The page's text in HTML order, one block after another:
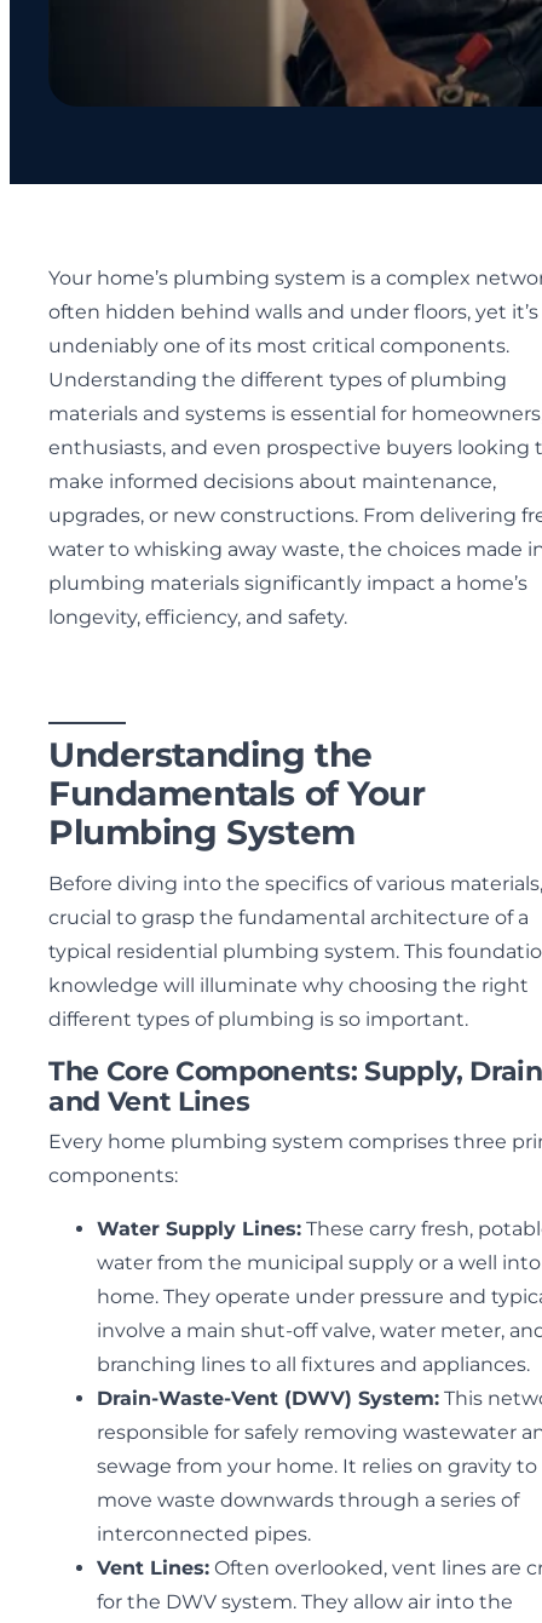
Your home’s plumbing system is a complex
often hidden behind walls and under floors, yet it’s
undeniably one of its most critical components.
Understanding the different types of plumbing
materials and systems is essential for
enthusiasts, and even prospective buyers looking
make informed decisions about maintenance,
upgrades, or new constructions. From delivering
water to whisking away waste, the choices made
plumbing materials significantly impact a home’s
longevity, efficiency, and safety.
Understanding the
Fundamentals of Your
Plumbing System
Before diving into the specifics of various materials,
crucial to grasp the fundamental architecture of a
typical residential plumbing system. This
knowledge will illuminate why choosing the right
different types of plumbing is so important.
The Core Components: Supply,
and Vent Lines
Every home plumbing system comprises three
components:
Water Supply Lines: These carry fresh,
water from the municipal supply or a well
home. They operate under pressure and
involve a main shut-off valve, water meter,
branching lines to all fixtures and appliances.
Drain-Waste-Vent (DWV) System: This
responsible for safely removing wastewater
sewage from your home. It relies on gravity to
move waste downwards through a series of
interconnected pipes.
Vent Lines: Often overlooked, vent lines are
for the DWV system. They allow air into the